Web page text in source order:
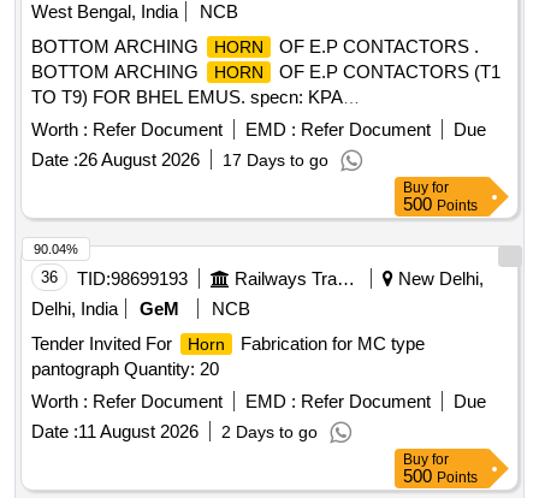
West Bengal, India
NCB
BOTTOM ARCHING
HORN
OF E.P CONTACTORS .
BOTTOM ARCHING
HORN
OF E.P CONTACTORS (T1
TO T9) FOR BHEL EMUS. specn: KPA
Drg.No.ER/KPA/EL/CT.3HE.1762B or M/s BHELs Drg No
35801130045P1. [ Warranty Period: 30 Mont hs after the date
of delivery ] [Quantity Tolerance (+/-): 5 %age , Item
Category : Normal , Total PO value variation Permitt ed: Max
8 lacs ] ]
Worth : Refer Document EMD : Refer Document
Due
Date :26 August 2026 17 Days to go
Buy for
500 Points
36 TID:98699193 Railways Transport Services
New Delhi,
Delhi, India
GeM
NCB
Tender Invited For
Horn
Fabrication for MC type
pantograph Quantity: 20
Worth : Refer Document EMD : Refer Document
Due
Date :11 August 2026 2 Days to go
90.04%
Buy for
500 Points